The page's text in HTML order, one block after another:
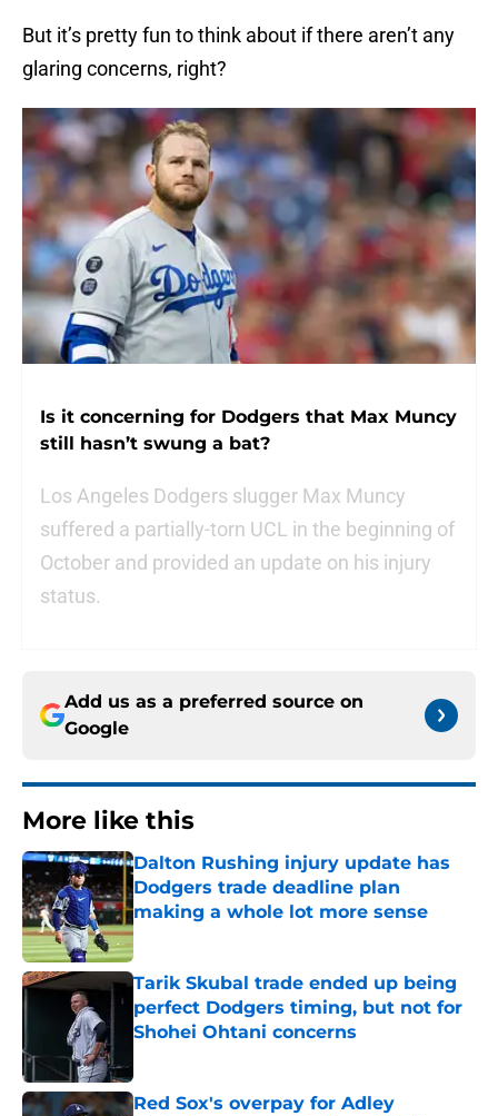
But it’s pretty fun to think about if there aren’t any
glaring concerns, right?
Is it concerning for Dodgers that Max Muncy
still hasn’t swung a bat?
Los Angeles Dodgers slugger Max Muncy
suffered a partially-torn UCL in the beginning of
October and provided an update on his injury
status.
Add us as a preferred source on
Google
More like this
Dalton Rushing injury update has
Dodgers trade deadline plan
making a whole lot more sense
Published by on Invalid Date
Tarik Skubal trade ended up being
perfect Dodgers timing, but not for
Shohei Ohtani concerns
Red Sox's overpay for Adley